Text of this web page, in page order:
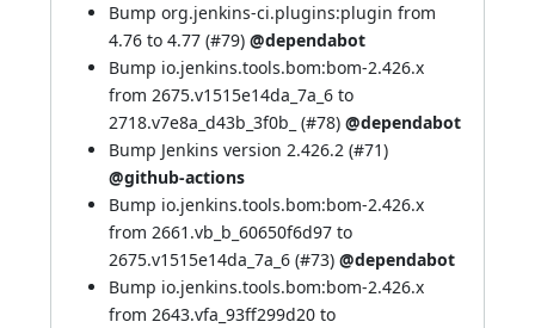
Bump org.jenkins-ci.plugins:plugin from
4.76 to 4.77 (#79) @dependabot
Bump io.jenkins.tools.bom:bom-2.426.x
from 2675.v1515e14da_7a_6 to
2718.v7e8a_d43b_3f0b_ (#78) @dependabot
Bump Jenkins version 2.426.2 (#71)
@github-actions
Bump io.jenkins.tools.bom:bom-2.426.x
from 2661.vb_b_60650f6d97 to
2675.v1515e14da_7a_6 (#73) @dependabot
Bump io.jenkins.tools.bom:bom-2.426.x
from 2643.vfa_93ff299d20 to